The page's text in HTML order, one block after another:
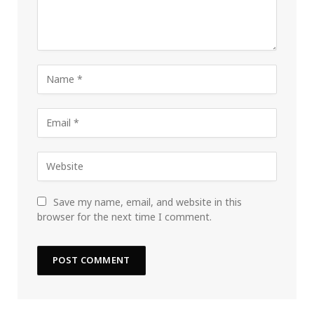
Save my name, email, and website in this
browser for the next time I comment.